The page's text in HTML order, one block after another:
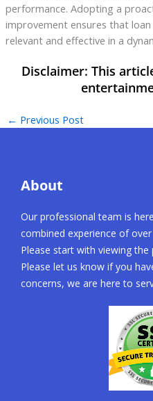
performance. Adopting a
improvement ensures that
relevant and effective in a
← Previous Post
About
Our professional team is
combined experience of
Please start with viewing
Please let us know if you
concerns, we are here to